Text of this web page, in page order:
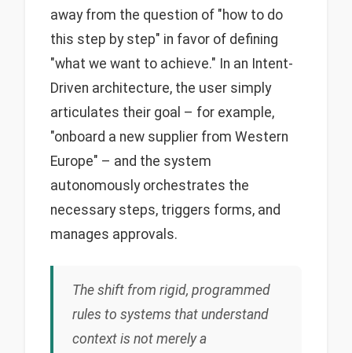
away from the question of "how to do
this step by step" in favor of defining
"what we want to achieve." In an Intent-
Driven architecture, the user simply
articulates their goal – for example,
"onboard a new supplier from Western
Europe" – and the system
autonomously orchestrates the
necessary steps, triggers forms, and
manages approvals.
The shift from rigid, programmed
rules to systems that understand
context is not merely a